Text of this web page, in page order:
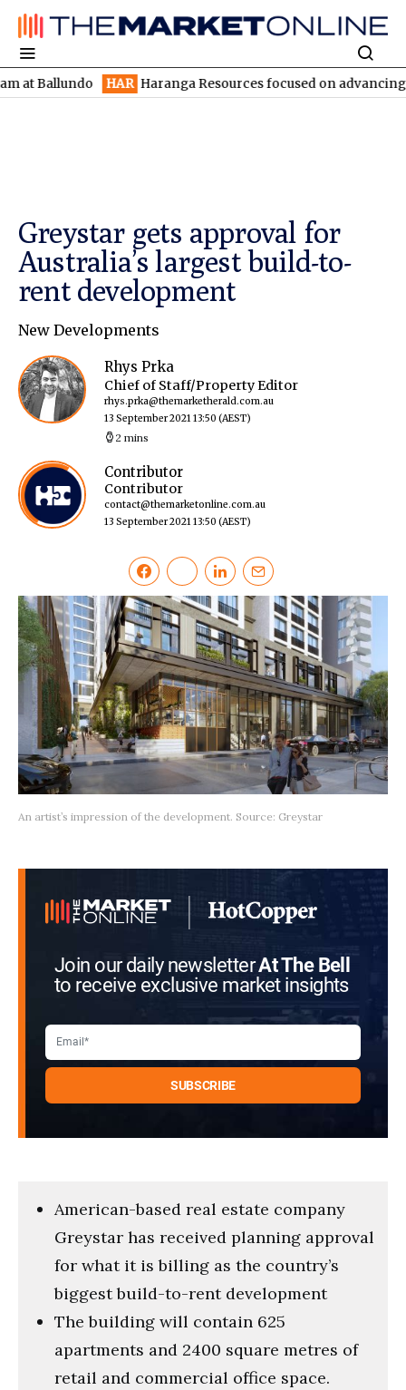
HAR Haranga Resources focused on advancing
Greystar gets approval for
Australia’s largest build-to-
rent development
New Developments
Rhys Prka
Chief of Staff/Property Editor
rhys.prka@themarketherald.com.au
13 September 2021 13:50 (AEST)
2 mins
Contributor
Contributor
contact@themarketonline.com.au
13 September 2021 13:50 (AEST)
An artist’s impression of the development. Source: Greystar
Join our daily newsletterAt The Bell
to receive exclusive market insights
American-based real estate company
Greystar has received planning approval
for what it is billing as the country’s
biggest build-to-rent development
The building will contain 625
apartments and 2400 square metres of
retail and commercial office space.